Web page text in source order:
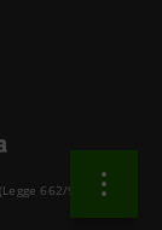
662/96 )